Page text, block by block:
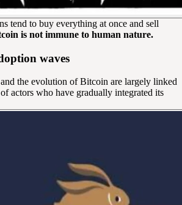
tend to buy everything at once and sell
is not immune to human nature.
waves
the evolution of Bitcoin are largely linked
actors who have gradually integrated its